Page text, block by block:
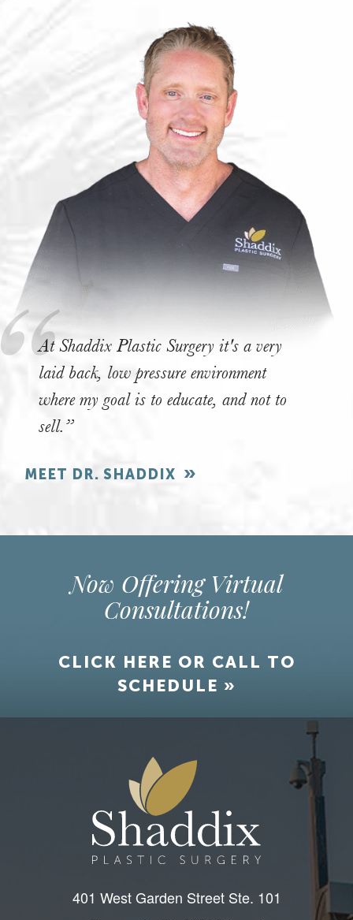
At Shaddix Plastic Surgery it's a very
laid back, low pressure environment
where my goal is to educate, and not to
sell.”
MEET DR. SHADDIX
Now Offering Virtual
Consultations!
CLICK HERE OR CALL TO
SCHEDULE »
401 West Garden Street Ste. 101